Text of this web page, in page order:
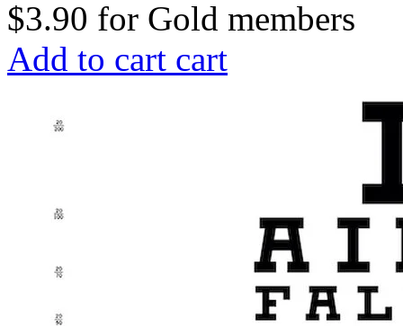
$3.90 for Gold members
Add to cart cart